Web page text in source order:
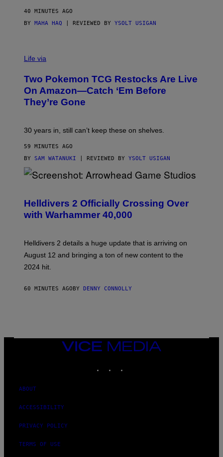
40 MINUTES AGO
BY MAHA HAQ | REVIEWED BY YSOLT USIGAN
Life via
Two Pokemon TCG Restocks Are Live
On Amazon—Catch ‘Em Before
They’re Gone
30 years in, still can’t keep these on shelves.
59 MINUTES AGO
BY SAM WATANUKI | REVIEWED BY YSOLT USIGAN
R
E
E
O
T
A
O
D
S
Helldivers 2 Officially Crossing Over
with Warhammer 40,000
Helldivers 2 details a huge update that is arriving on
August 12 and bringing a ton of new content to the
2024 hit.
60 MINUTES AGO BY DENNY CONNOLLY
VICE
MEDIA
ABOUT
ACCESSIBILITY
PRIVACY POLICY
TERMS OF USE